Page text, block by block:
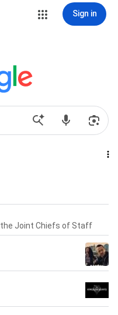
Sign in
Joint Chiefs of Staff